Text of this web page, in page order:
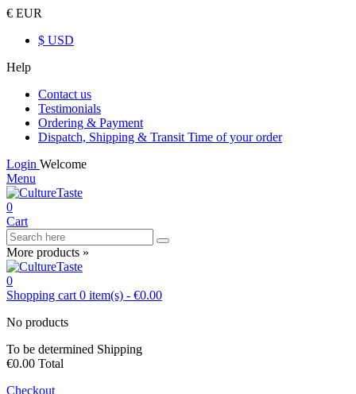
€ EUR
$ USD
Help
Contact us
Testimonials
Ordering & Payment
Dispatch, Shipping & Transit Time of your order
Login Welcome
Menu
0
Cart
More products »
0
Shopping cart 0 item(s) - €0.00
No products
To be determined Shipping
€0.00 Total
Checkout